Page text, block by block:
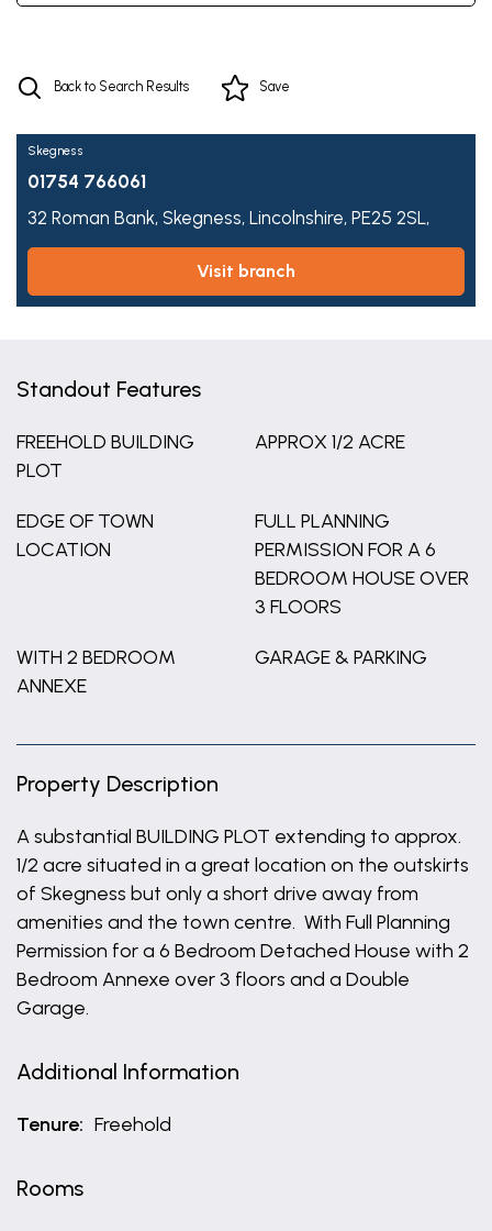
Back to Search Results Save
Skegness
01754 766061
32 Roman Bank, Skegness, Lincolnshire, PE25 2SL,
visit branch
Standout Features
FREEHOLD BUILDING
PLOT
APPROX 1/2 ACRE
EDGE OF TOWN
LOCATION
FULL PLANNING
PERMISSION FOR A 6
BEDROOM HOUSE OVER
3 FLOORS
WITH 2 BEDROOM
ANNEXE
GARAGE & PARKING
Property Description
A substantial BUILDING PLOT extending to approx.
1/2 acre situated in a great location on the outskirts
of Skegness but only a short drive away from
amenities and the town centre. With Full Planning
Permission for a 6 Bedroom Detached House with 2
Bedroom Annexe over 3 floors and a Double
Garage.
Additional Information
Tenure: Freehold
Rooms